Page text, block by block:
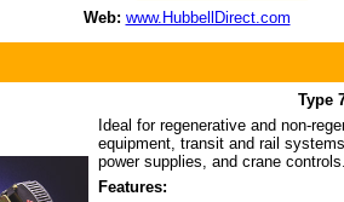
Web: www.HubbellDirect.com
Type
Ideal for regenerative and non-
equipment, transit and rail
power supplies, and crane controls.
Features: